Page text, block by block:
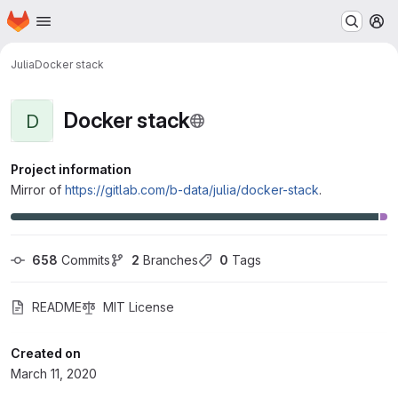
Skip to main content
Homepage
JuliaDocker stack
D Docker stack
Project information
Mirror of https://gitlab.com/b-data/julia/docker-stack.
658 Commits 2 Branches 0 Tags
README MIT License
Created on
March 11, 2020